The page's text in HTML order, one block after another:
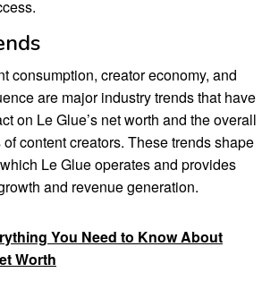
consumption, creator economy, and
are major industry trends that have
on Le Glue’s net worth and the overall
content creators. These trends shape
Le Glue operates and provides
and revenue generation.
You Need to Know About
Worth